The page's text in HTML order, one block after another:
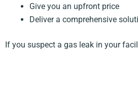
Give you an upfront price
Deliver a comprehensive
If you suspect a gas leak in your